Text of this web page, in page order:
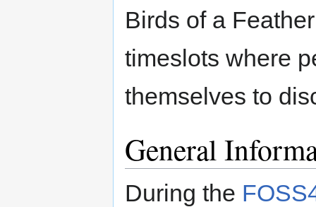
Birds of a
timeslots where
themselves to
General
During the